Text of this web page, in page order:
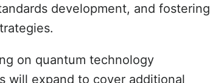
development, and fostering
on quantum technology
will expand to cover additional